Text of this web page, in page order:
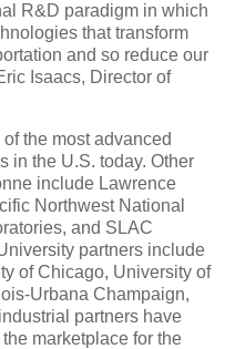
R&D paradigm in which
that transform
and so reduce our
Isaacs, Director of
the most advanced
in the U.S. today. Other
include Lawrence
Northwest National
and SLAC
partners include
of Chicago, University of
Urbana Champaign,
partners have
marketplace for the